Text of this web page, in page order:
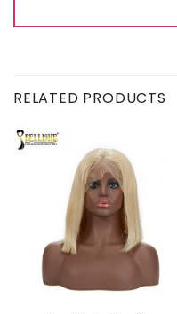
RELATED PRODUCTS